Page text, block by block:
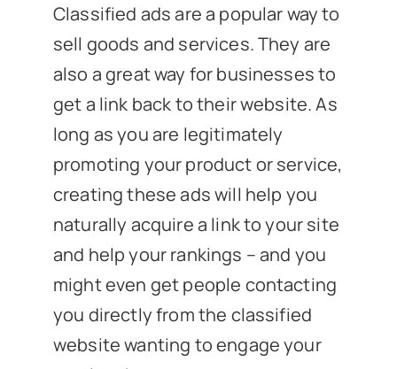
Classified ads are a popular way to
sell goods and services. They are
also a great way for businesses to
get a link back to their website. As
long as you are legitimately
promoting your product or service,
creating these ads will help you
naturally acquire a link to your site
and help your rankings – and you
might even get people contacting
you directly from the classified
website wanting to engage your